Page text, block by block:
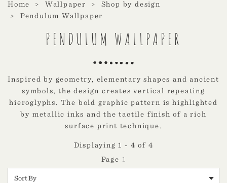
Home Wallpaper
Shop by design
Pendulum Wallpaper
PENDULUM WALLPAPER
Inspired by geometry, elementary shapes and ancient
symbols, the design creates vertical repeating
hieroglyphs. The bold graphic pattern is highlighted
by metallic inks and the tactile finish of a rich
surface print technique.
Displaying 1 - 4 of 4
1